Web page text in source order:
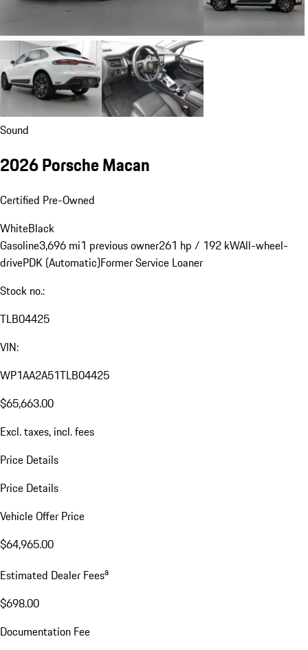
Sound
2026 Porsche Macan
Certified Pre-Owned
WhiteBlack
Gasoline3,696 mi1 previous owner261 hp / 192 kWAll-wheel-
drivePDK (Automatic)Former Service Loaner
Stock no.:
TLB04425
VIN:
WP1AA2A51TLB04425
$65,663.00
Excl. taxes, incl. fees
Price Details
Price Details
Vehicle Offer Price
$64,965.00
Estimated Dealer Feesa
$698.00
Documentation Fee